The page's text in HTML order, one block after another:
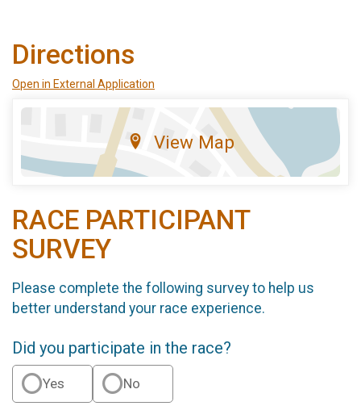
Directions
Open in External Application
View Map
RACE PARTICIPANT
SURVEY
Please complete the following survey to help us
better understand your race experience.
Did you participate in the race?
Yes No